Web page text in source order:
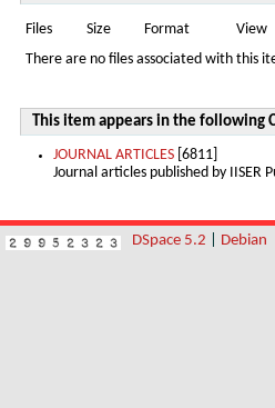
Files Size Format View
There are no files associated with this
This item appears in the following
JOURNAL ARTICLES [6811]
Journal articles published by IISER
DSpace 5.2 Debian